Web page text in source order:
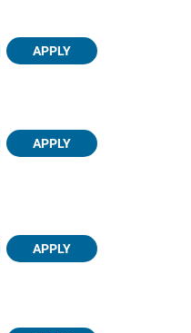
APPLY
APPLY
APPLY